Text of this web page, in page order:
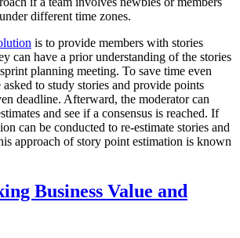
different time zones.
is to provide members with stories
can have a prior understanding of the stories
planning meeting. To save time even
asked to study stories and provide points
deadline. Afterward, the moderator can
and see if a consensus is reached. If
can be conducted to re-estimate stories and
approach of story point estimation is known
Business Value and